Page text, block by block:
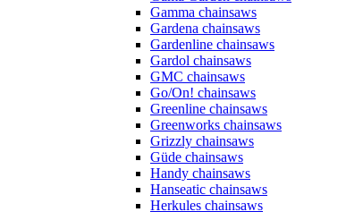
Gamma chainsaws
Gardena chainsaws
Gardenline chainsaws
Gardol chainsaws
GMC chainsaws
Go/On! chainsaws
Greenline chainsaws
Greenworks chainsaws
Grizzly chainsaws
Güde chainsaws
Handy chainsaws
Hanseatic chainsaws
Herkules chainsaws